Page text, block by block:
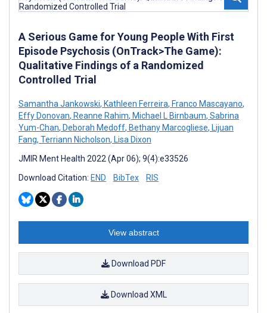
A Serious Game for Young People With First
Episode Psychosis (OnTrack>The Game):
Qualitative Findings of a Randomized
Controlled Trial
Samantha Jankowski, Kathleen Ferreira, Franco Mascayano,
Effy Donovan, Reanne Rahim, Michael L Birnbaum, Sabrina
Yum-Chan, Deborah Medoff, Bethany Marcogliese, Lijuan
Fang, Terriann Nicholson, Lisa Dixon
JMIR Ment Health 2022 (Apr 06); 9(4):e33526
Download Citation: END BibTex RIS
View abstract
Download PDF
Download XML